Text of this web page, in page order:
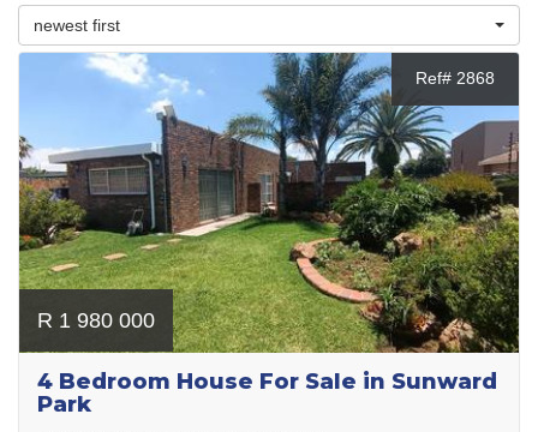
newest first
Ref# 2868
R 1 980 000
4 Bedroom House For Sale in Sunward
Park